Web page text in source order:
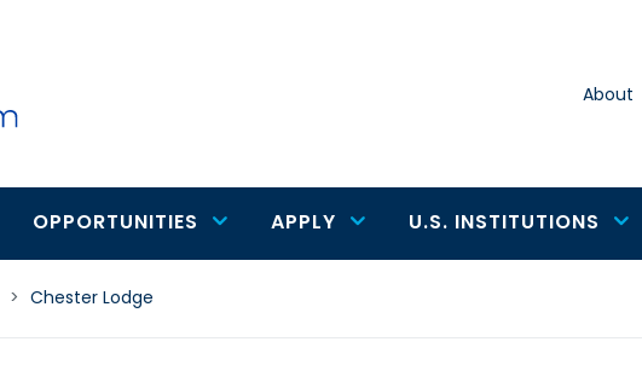
About
OPPORTUNITIES APPLY U.S. INSTITUTIONS
> Chester Lodge